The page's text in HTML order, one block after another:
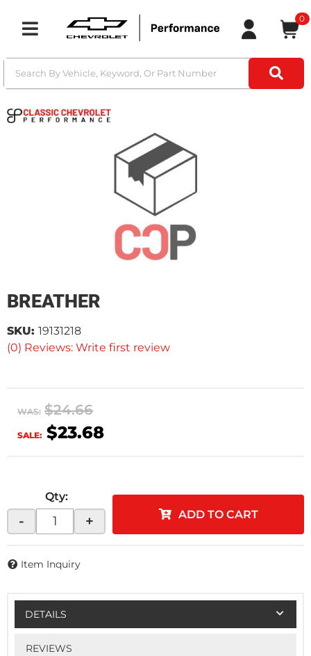
Toggle navigation
0
BREATHER
(0) Reviews: Write first review
SKU: 19131218
WAS: $24.66
SALE: $23.68
Qty:
- + ADD TO CART
Item Inquiry
DETAILS
REVIEWS